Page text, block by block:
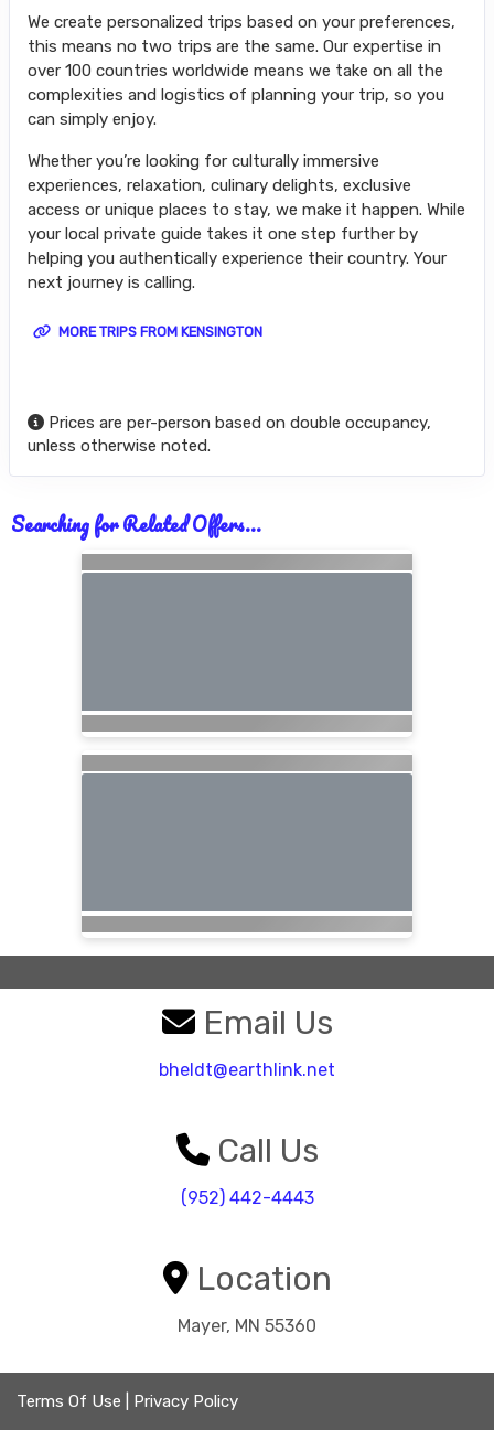
We create personalized trips based on your preferences,
this means no two trips are the same. Our expertise in
over 100 countries worldwide means we take on all the
complexities and logistics of planning your trip, so you
can simply enjoy.
Whether you’re looking for culturally immersive
experiences, relaxation, culinary delights, exclusive
access or unique places to stay, we make it happen. While
your local private guide takes it one step further by
helping you authentically experience their country. Your
next journey is calling.
MORE TRIPS FROM KENSINGTON
Prices are per-person based on double occupancy,
unless otherwise noted.
Searching for Related Offers...
Email Us
bheldt@earthlink.net
Call Us
(952) 442-4443
Location
Mayer, MN 55360
Terms Of Use Privacy Policy